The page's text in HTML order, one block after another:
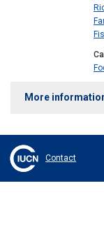
More
Contact